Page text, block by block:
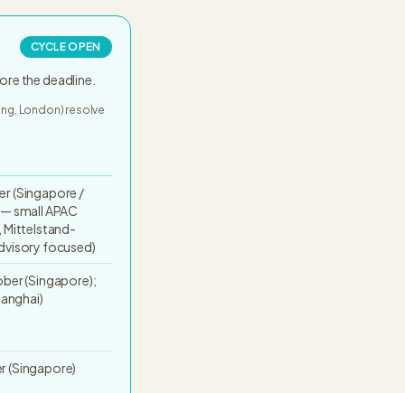
CYCLE OPEN
the deadline.
London) resolve
(Singapore /
small APAC
Mittelstand-
focused)
(Singapore);
(Singapore)